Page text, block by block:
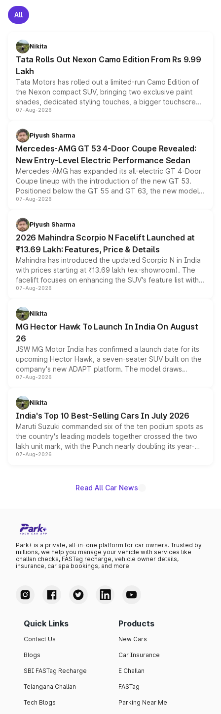
All
Nikita
Tata Rolls Out Nexon Camo Edition From Rs 9.99
Lakh
Tata Motors has rolled out a limited-run Camo Edition of
the Nexon compact SUV, bringing two exclusive paint
shades, dedicated styling touches, a bigger touchscreen
and a built-in dashcam, while keeping the existing range
choices unchanged across the model lineup for buyers.
07-Aug-2026
Piyush Sharma
Mercedes-AMG GT 53 4-Door Coupe Revealed:
New Entry-Level Electric Performance Sedan
Mercedes-AMG has expanded its all-electric GT 4-Door
Coupe lineup with the introduction of the new GT 53.
Positioned below the GT 55 and GT 63, the new model
combines dual-motor all-wheel drive, a high-performance
more accessible entry point into the brand's latest
electric performance sedan range.
07-Aug-2026
Piyush Sharma
2026 Mahindra Scorpio N Facelift Launched at
₹13.69 Lakh: Features, Price & Details
Mahindra has introduced the updated Scorpio N in India
with prices starting at ₹13.69 lakh (ex-showroom). The
facelift focuses on enhancing the SUV's feature list with a
panoramic sunroof, larger digital displays, Level 2 ADAS
petrol and diesel engine options without any mechanical
changes.
07-Aug-2026
Nikita
MG Hector Hawk To Launch In India On August
26
JSW MG Motor India has confirmed a launch date for its
upcoming Hector Hawk, a seven-seater SUV built on the
company's new ADAPT platform. The model draws
heavily from the Wuling Starlight 560 sold overseas and
in hybrid powertrain options, positioning it above the
existing Hector in the brand's India lineup.
07-Aug-2026
Nikita
India's Top 10 Best-Selling Cars In July 2026
Maruti Suzuki commanded six of the ten podium spots as
the country's leading models together crossed the two
lakh unit mark, with the Punch nearly doubling its year-
on-year volumes to stand out as the fastest-growing
07-Aug-2026
Read All Car News
Park+ is a private, all-in-one platform for car owners. Trusted by
millions, we help you manage your vehicle with services like
challan checks, FASTag recharge, vehicle owner details,
insurance, car spa bookings, and more.
Quick Links
Contact Us
Blogs
SBI FASTag Recharge
Telangana Challan
Tech Blogs
Products
New Cars
Car Insurance
E Challan
FASTag
Parking Near Me